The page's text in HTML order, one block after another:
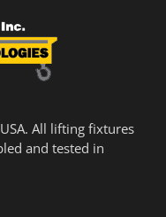
All lifting fixtures
and tested in